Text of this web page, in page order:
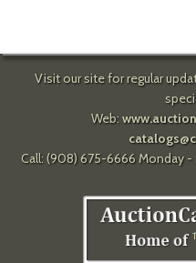
Visit our site for regular
Web:
Call: (908) 675-6666 Monday -